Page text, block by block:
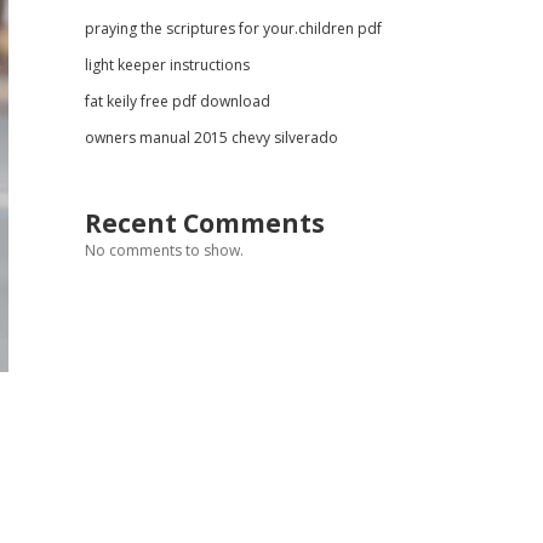
praying the scriptures for your.children pdf
light keeper instructions
fat keily free pdf download
owners manual 2015 chevy silverado
Recent Comments
No comments to show.